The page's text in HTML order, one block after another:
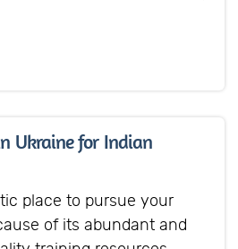
Ukraine for Indian
place to pursue your
of its abundant and